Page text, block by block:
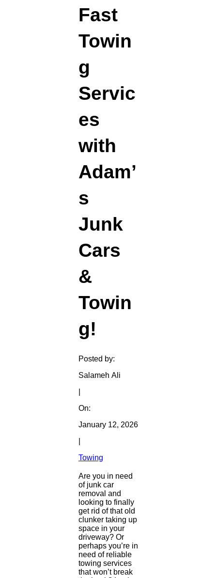
Fast
Towin
g
Servic
es
with
Adam’
s
Junk
Cars
&
Towin
g!
Posted by:
Salameh Ali
On:
January 12, 2026
Towing
Are you in need
of junk car
removal and
looking to finally
get rid of that old
clunker taking up
space in your
driveway? Or
perhaps you’re in
need of reliable
towing services
that won’t break